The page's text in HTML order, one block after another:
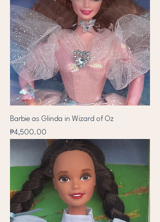
Barbie as Glinda in Wizard of Oz
Price
₱4,500.00